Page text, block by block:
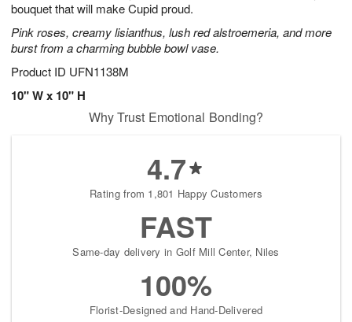
bouquet that will make Cupid proud.
Pink roses, creamy lisianthus, lush red alstroemeria, and more
burst from a charming bubble bowl vase.
Product ID UFN1138M
10" W x 10" H
Why Trust Emotional Bonding?
4.7
Rating from 1,801 Happy Customers
FAST
Same-day delivery in Golf Mill Center, Niles
100%
Florist-Designed and Hand-Delivered